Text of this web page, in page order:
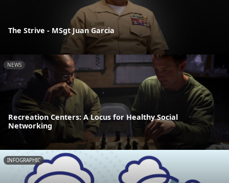
The Strive - MSgt Juan Garcia
NEWS
Recreation Centers: A Locus for Healthy Social
Networking
INFOGRAPHIC